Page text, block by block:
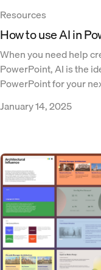
Resources
How to use AI in
When you need help
PowerPoint, AI is the
PowerPoint for your
January 14, 2025